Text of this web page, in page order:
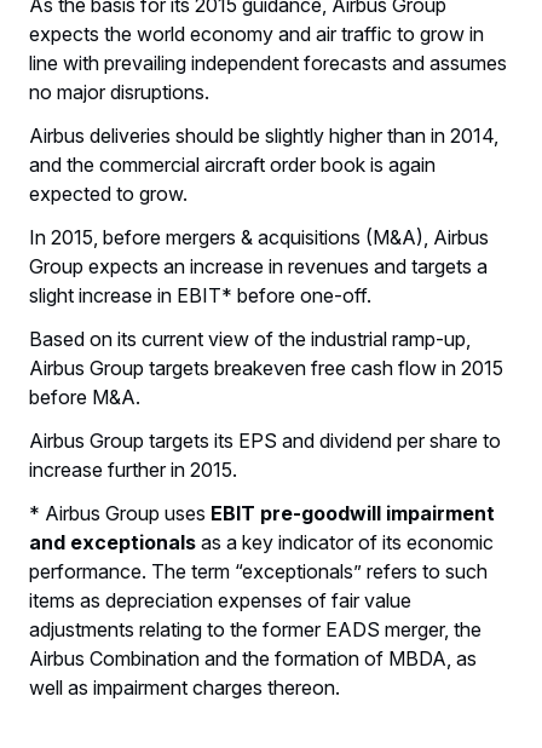
expects the world economy and air traffic to grow in
line with prevailing independent forecasts and assumes
no major disruptions.
Airbus deliveries should be slightly higher than in 2014,
and the commercial aircraft order book is again
expected to grow.
In 2015, before mergers & acquisitions (M&A), Airbus
Group expects an increase in revenues and targets a
slight increase in EBIT* before one-off.
Based on its current view of the industrial ramp-up,
Airbus Group targets breakeven free cash flow in 2015
before M&A.
Airbus Group targets its EPS and dividend per share to
increase further in 2015.
* Airbus Group uses EBIT pre-goodwill impairment
and exceptionals as a key indicator of its economic
performance. The term “exceptionals” refers to such
items as depreciation expenses of fair value
adjustments relating to the former EADS merger, the
Airbus Combination and the formation of MBDA, as
well as impairment charges thereon.